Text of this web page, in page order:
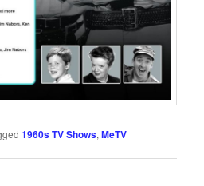
1960s TV Shows,MeTV